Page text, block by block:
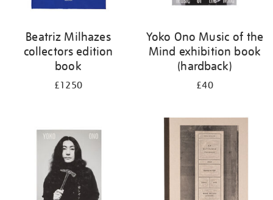
Beatriz Milhazes
collectors edition
book
£1250
Yoko Ono Music of the
Mind exhibition book
(hardback)
£40